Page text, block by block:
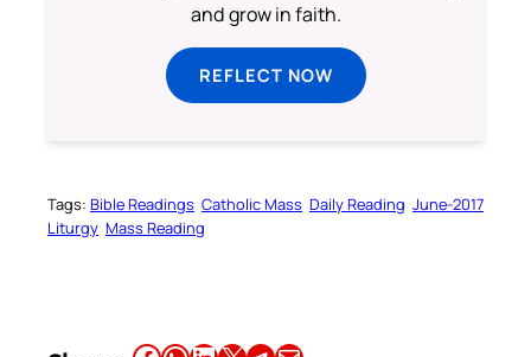
and grow in faith.
REFLECT NOW
Tags: Bible Readings Catholic Mass Daily Reading June-2017
Liturgy Mass Reading